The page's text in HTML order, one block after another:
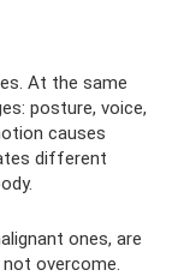
At the same
posture, voice,
causes
different
ones, are
overcome.